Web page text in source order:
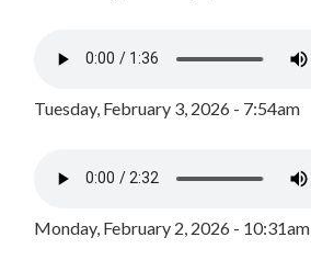
Tuesday, February 3, 2026 - 7:54am
Monday, February 2, 2026 - 10:31am